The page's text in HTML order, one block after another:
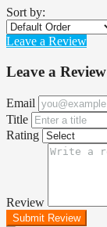
Sort by:
Leave a Review
Leave a Review
Email
Title
Rating
Review
Submit Review